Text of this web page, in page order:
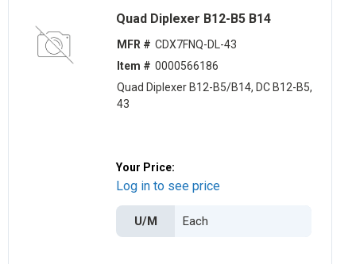
Quad Diplexer B12-B5 B14
MFR # CDX7FNQ-DL-43
Item # 0000566186
Quad Diplexer B12-B5/B14, DC B12-B5,
43
Your Price:
Log in to see price
U/M